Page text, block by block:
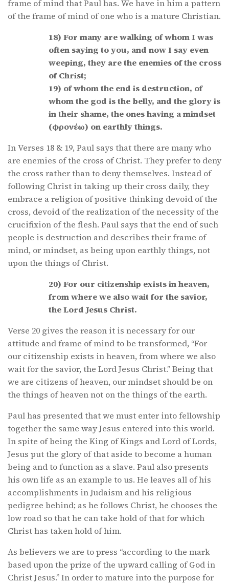
frame of mind that Paul has. We have in him a pattern
of the frame of mind of one who is a mature Christian.
18) For many are walking of whom I was
often saying to you, and now I say even
weeping, they are the enemies of the cross
of Christ;
19) of whom the end is destruction, of
whom the god is the belly, and the glory is
in their shame, the ones having a mindset
(φρονέω) on earthly things.
In Verses 18 & 19, Paul says that there are many who
are enemies of the cross of Christ. They prefer to deny
the cross rather than to deny themselves. Instead of
following Christ in taking up their cross daily, they
embrace a religion of positive thinking devoid of the
cross, devoid of the realization of the necessity of the
crucifixion of the flesh. Paul says that the end of such
people is destruction and describes their frame of
mind, or mindset, as being upon earthly things, not
upon the things of Christ.
20) For our citizenship exists in heaven,
from where we also wait for the savior,
the Lord Jesus Christ.
Verse 20 gives the reason it is necessary for our
attitude and frame of mind to be transformed, “For
our citizenship exists in heaven, from where we also
wait for the savior, the Lord Jesus Christ.” Being that
we are citizens of heaven, our mindset should be on
the things of heaven not on the things of the earth.
Paul has presented that we must enter into fellowship
together the same way Jesus entered into this world.
In spite of being the King of Kings and Lord of Lords,
Jesus put the glory of that aside to become a human
being and to function as a slave. Paul also presents
his own life as an example to us. He leaves all of his
accomplishments in Judaism and his religious
pedigree behind; as he follows Christ, he chooses the
low road so that he can take hold of that for which
Christ has taken hold of him.
As believers we are to press “according to the mark
based upon the prize of the upward calling of God in
Christ Jesus.” In order to mature into the purpose for